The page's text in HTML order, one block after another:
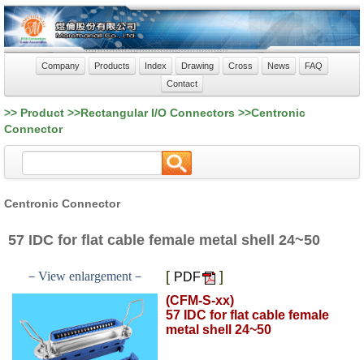
Company Products Index Drawing Cross News
FAQ
Contact
>> Product >>Rectangular I/O Connectors >>Centronic
Connector
Centronic Connector
57 IDC for flat cable female metal shell 24~50
－View enlargement－ [ PDF ]
(CFM-S-xx)
57 IDC for flat cable female
metal shell 24~50